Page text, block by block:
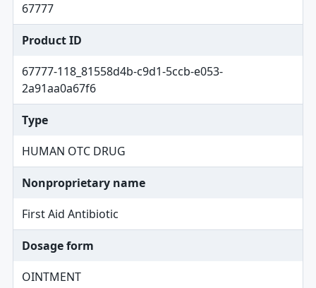
67777
Product ID
67777-118_81558d4b-c9d1-5ccb-e053-
2a91aa0a67f6
Type
HUMAN OTC DRUG
Nonproprietary name
First Aid Antibiotic
Dosage form
OINTMENT